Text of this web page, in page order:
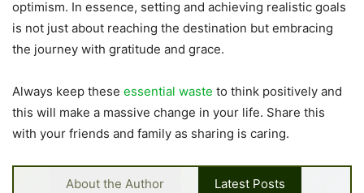
optimism. In essence, setting and achieving realistic goals
is not just about reaching the destination but embracing
the journey with gratitude and grace.
Always keep these essential waste to think positively and
this will make a massive change in your life. Share this
with your friends and family as sharing is caring.
About the Author Latest Posts